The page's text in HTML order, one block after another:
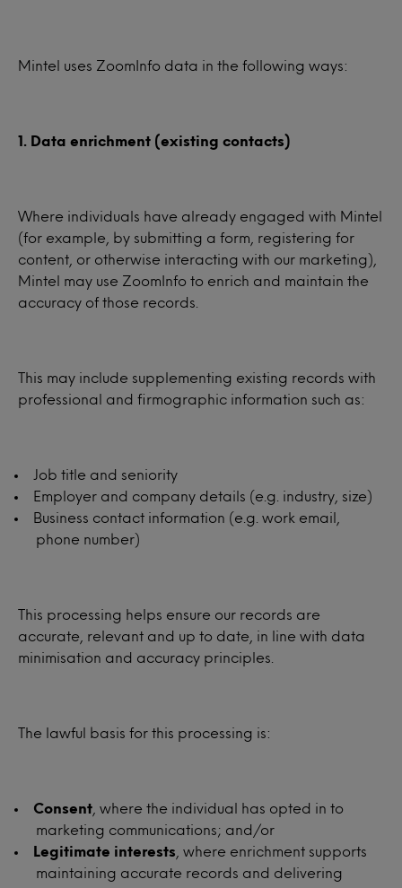
Mintel uses ZoomInfo data in the following ways:
1. Data enrichment (existing contacts)
Where individuals have already engaged with Mintel
(for example, by submitting a form, registering for
content, or otherwise interacting with our marketing),
Mintel may use ZoomInfo to enrich and maintain the
accuracy of those records.
This may include supplementing existing records with
professional and firmographic information such as:
Job title and seniority
Employer and company details (e.g. industry, size)
Business contact information (e.g. work email,
phone number)
This processing helps ensure our records are
accurate, relevant and up to date, in line with data
minimisation and accuracy principles.
The lawful basis for this processing is:
Consent , where the individual has opted in to
marketing communications; and/or
Legitimate interests , where enrichment supports
maintaining accurate records and delivering